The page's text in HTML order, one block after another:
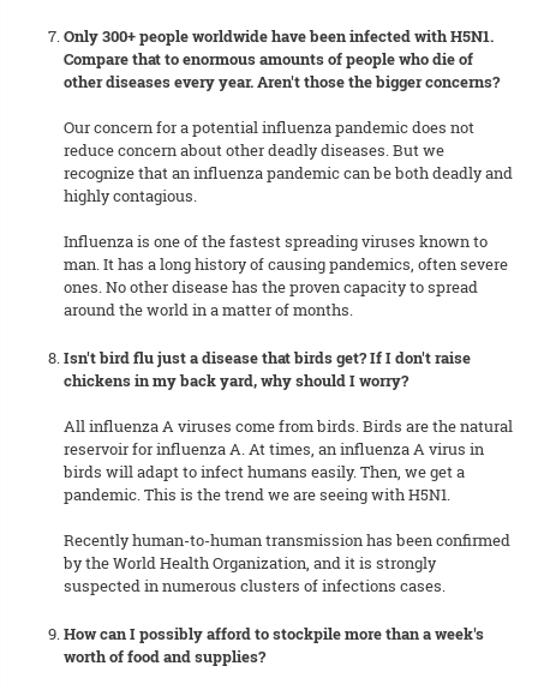
Only 300+ people worldwide have been infected with H5N1.
Compare that to enormous amounts of people who die of
other diseases every year. Aren't those the bigger concerns?
Our concern for a potential influenza pandemic does not
reduce concern about other deadly diseases. But we
recognize that an influenza pandemic can be both deadly and
highly contagious.
Influenza is one of the fastest spreading viruses known to
man. It has a long history of causing pandemics, often severe
ones. No other disease has the proven capacity to spread
around the world in a matter of months.
Isn't bird flu just a disease that birds get? If I don't raise
chickens in my back yard, why should I worry?
All influenza A viruses come from birds. Birds are the natural
reservoir for influenza A. At times, an influenza A virus in
birds will adapt to infect humans easily. Then, we get a
pandemic. This is the trend we are seeing with H5N1.
Recently human-to-human transmission has been confirmed
by the World Health Organization, and it is strongly
suspected in numerous clusters of infections cases.
How can I possibly afford to stockpile more than a week's
worth of food and supplies?